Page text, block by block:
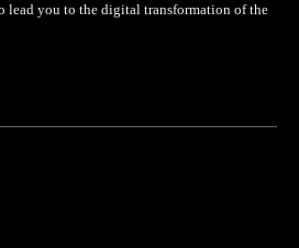
lead you to the digital transformation of the